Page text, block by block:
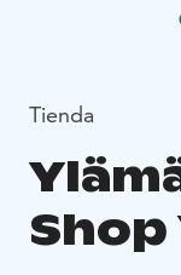
Tienda
Shop